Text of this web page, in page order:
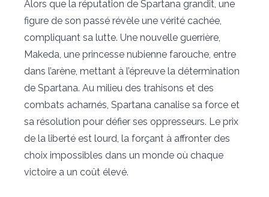
Alors que la réputation de Spartana grandit, une
figure de son passé révèle une vérité cachée,
compliquant sa lutte. Une nouvelle guerrière,
Makeda, une princesse nubienne farouche, entre
dans l’arène, mettant à l’épreuve la détermination
de Spartana. Au milieu des trahisons et des
combats acharnés, Spartana canalise sa force et
sa résolution pour défier ses oppresseurs. Le prix
de la liberté est lourd, la forçant à affronter des
choix impossibles dans un monde où chaque
victoire a un coût élevé.